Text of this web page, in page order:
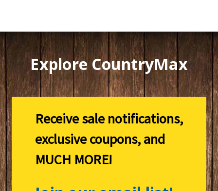
Explore CountryMax
Receive sale notifications,
exclusive coupons, and
MUCH MORE!